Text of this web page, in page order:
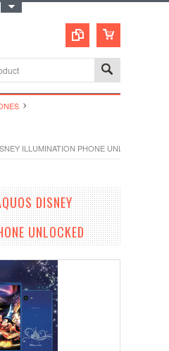
ILLUMINATION PHONE UNLOCKED
DISNEY
UNLOCKED